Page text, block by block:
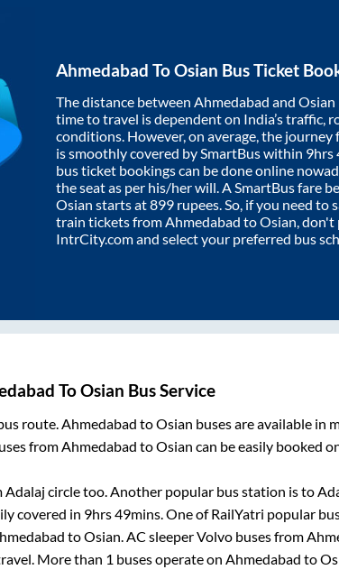
Ahmedabad ToOsian Bus Ticket
The distance between Ahmedabad and Osian
time to travel is dependent on India’s traffic,
conditions. However, on average, the journey
is smoothly covered by SmartBus within 9hrs
bus ticket bookings can be done online
the seat as per his/her will. A SmartBus fare
Osian starts at899 rupees. So, if you need
train tickets from Ahmedabad toOsian ,
IntrCity.com and select your preferred bus
ToOsian Bus Service
route.Ahmedabad toOsian buses are available in
fromAhmedabad toOsian can be easily booked
Adalaj circletoo. Another popular bus station isto
covered in 9hrs 49mins. One of RailYatri popular
toOsian. AC sleeper Volvo buses from
More than 1 buses operate on Ahmedabad to